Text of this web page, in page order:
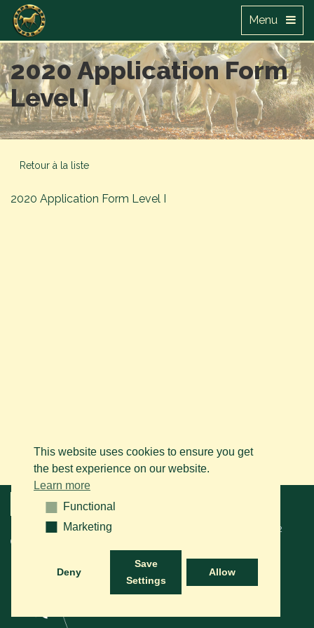
Menu
2020 Application Form
Level I
Retour à la liste
2020 Application Form Level I
Menu
© 2026 BAPS vzw. Tous droits réservés. Contactez-nous sur le
+32
(0)14 61 76 09
This website uses cookies to ensure you get
the best experience on our website.
Learn more
Functional
Functional
MarketingMarketing
Deny
Save
Settings
Allow